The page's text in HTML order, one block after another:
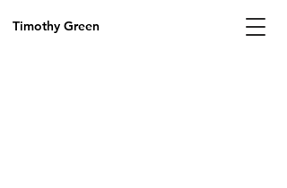
Timothy Green